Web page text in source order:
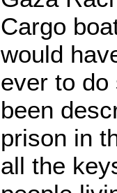
Cargo
would
ever to do
been
prison in
all the